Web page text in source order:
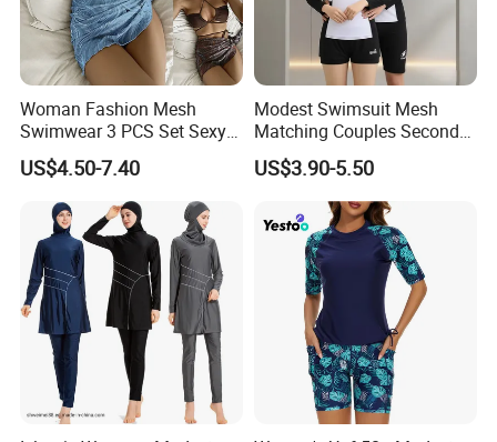
Woman Fashion Mesh
Swimwear 3 PCS Set Sexy
Bikinis Suit Wholesale
Extreme Modest Swimwear
US$4.50-7.40
Modest Swimsuit Mesh
Matching Couples Second
Skin Japanese Girl Push up
Designer 2025 Baby Girl
Brazilian Women Green
Woman Swimsuits
US$3.90-5.50